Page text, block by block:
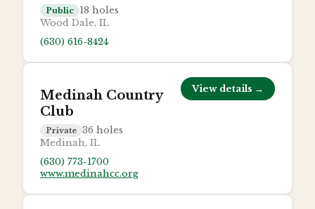
Public 18 holes
Wood Dale, IL
(630) 616-8424
Medinah Country
Club
Private 36 holes
Medinah, IL
(630) 773-1700
www.medinahcc.org
View details →